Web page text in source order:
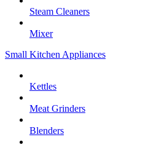
Steam Cleaners
Mixer
Small Kitchen Appliances
Kettles
Meat Grinders
Blenders